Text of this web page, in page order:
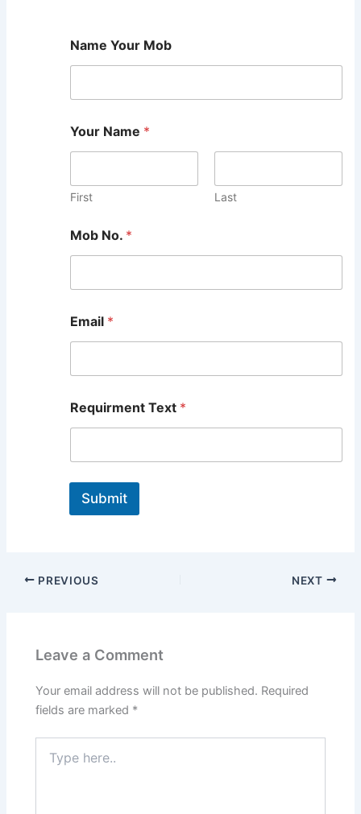
Name Your Mob
Your Name *
First Last
Mob No. *
Email *
Requirment Text *
Submit
PREVIOUS NEXT
Leave a Comment
Your email address will not be published. Required
fields are marked *
here..